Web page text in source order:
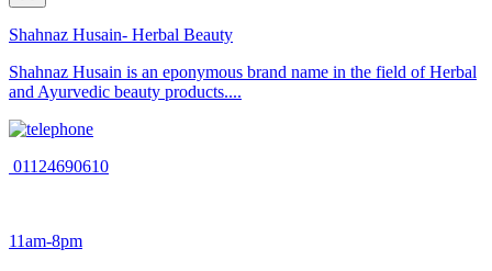
Shahnaz Husain- Herbal Beauty
Shahnaz Husain is an eponymous brand name in the field of Herbal
and Ayurvedic beauty products....
01124690610
11am-8pm